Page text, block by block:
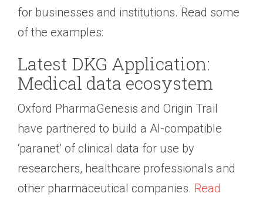
for businesses and institutions. Read some
of the examples:
Latest DKG Application:
Medical data ecosystem
Oxford PharmaGenesis and Origin Trail
have partnered to build a AI-compatible
‘paranet’ of clinical data for use by
researchers, healthcare professionals and
other pharmaceutical companies. Read